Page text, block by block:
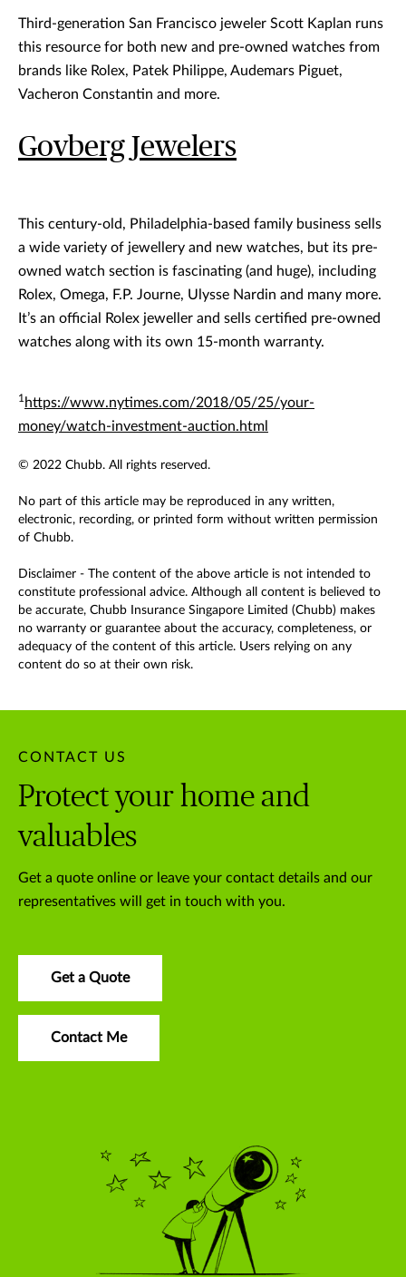
Third-generation San Francisco jeweler Scott Kaplan runs
this resource for both new and pre-owned watches from
brands like Rolex, Patek Philippe, Audemars Piguet,
Vacheron Constantin and more.
Govberg Jewelers
This century-old, Philadelphia-based family business sells
a wide variety of jewellery and new watches, but its pre-
owned watch section is fascinating (and huge), including
Rolex, Omega, F.P. Journe, Ulysse Nardin and many more.
It’s an official Rolex jeweller and sells certified pre-owned
watches along with its own 15-month warranty.
1 https://www.nytimes.com/2018/05/25/your-
money/watch-investment-auction.html
© 2022 Chubb. All rights reserved.
No part of this article may be reproduced in any written,
electronic, recording, or printed form without written permission
of Chubb.
Disclaimer - The content of the above article is not intended to
constitute professional advice. Although all content is believed to
be accurate, Chubb Insurance Singapore Limited (Chubb) makes
no warranty or guarantee about the accuracy, completeness, or
adequacy of the content of this article. Users relying on any
content do so at their own risk.
CONTACT US
Protect your home and
valuables
Get a quote online or leave your contact details and our
representatives will get in touch with you.
Get a Quote
Contact Me